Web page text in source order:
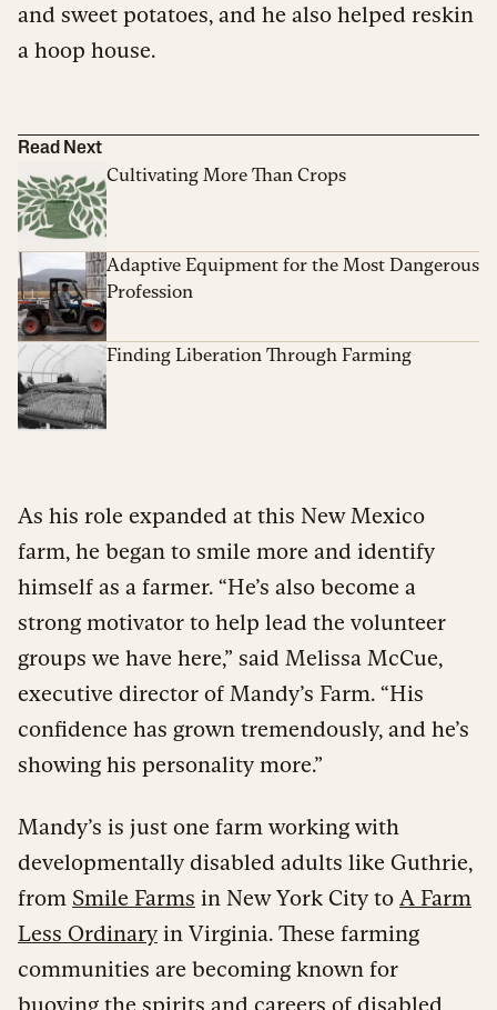
and sweet potatoes, and he also helped reskin
a hoop house.
Read Next
Cultivating More Than Crops
Adaptive Equipment for the Most Dangerous
Profession
Finding Liberation Through Farming
As his role expanded at this New Mexico
farm, he began to smile more and identify
himself as a farmer. “He’s also become a
strong motivator to help lead the volunteer
groups we have here,” said Melissa McCue,
executive director of Mandy’s Farm. “His
confidence has grown tremendously, and he’s
showing his personality more.”
Mandy’s is just one farm working with
developmentally disabled adults like Guthrie,
from Smile Farms in New York City to A Farm
Less Ordinary in Virginia. These farming
communities are becoming known for
buoying the spirits and careers of disabled